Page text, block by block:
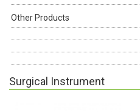
Other Products
Surgical Instrument